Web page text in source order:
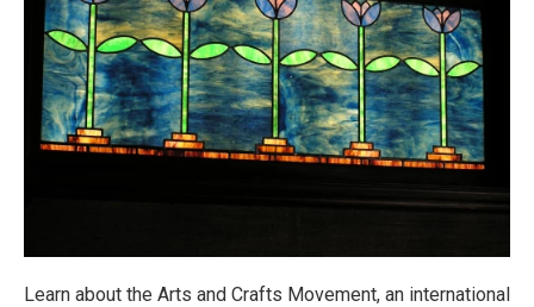
Learn about the Arts and Crafts Movement, an international